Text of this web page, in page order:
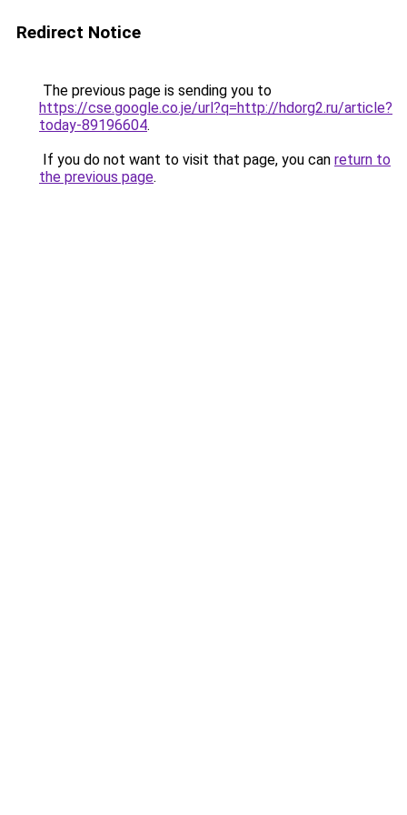
Redirect Notice
The previous page is sending you to
https://cse.google.co.je/url?q=http://hdorg2.ru/article?
today-89196604.
If you do not want to visit that page, you can return to
the previous page.